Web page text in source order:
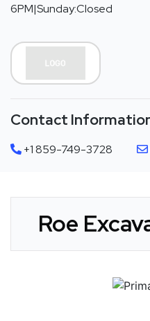
6PM|Sunday:Closed
Contact
+1 859-749-3728
Roe